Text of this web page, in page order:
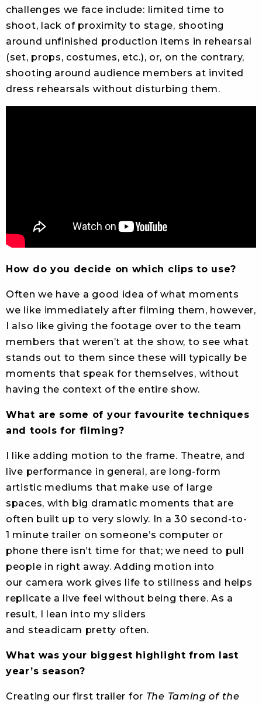
challenges we face include: limited time to
shoot, lack of proximity to stage, shooting
around unfinished production items in rehearsal
(set, props, costumes, etc.), or, on the contrary,
shooting around audience members at invited
dress rehearsals without disturbing them.
How do you decide on which clips to use?
Often we have a good idea of what moments
we like immediately after filming them, however,
I also like giving the footage over to the team
members that weren’t at the show, to see what
stands out to them since these will typically be
moments that speak for themselves, without
having the context of the entire show.
What are some of your favourite techniques
and tools for filming?
I like adding motion to the frame. Theatre, and
live performance in general, are long-form
artistic mediums that make use of large
spaces, with big dramatic moments that are
often built up to very slowly. In a 30 second-to-
1 minute trailer on someone’s computer or
phone there isn’t time for that; we need to pull
people in right away. Adding motion into
our camera work gives life to stillness and helps
replicate a live feel without being there. As a
result, I lean into my sliders
and steadicam pretty often.
What was your biggest highlight from last
year’s season?
Creating our first trailer for The Taming of the